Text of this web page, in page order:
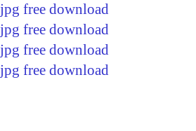
jpg free download
jpg free download
jpg free download
jpg free download